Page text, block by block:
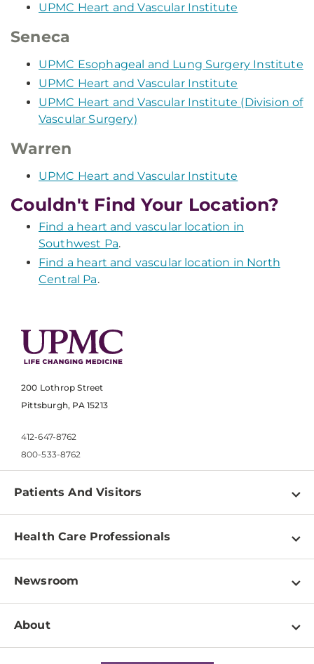
UPMC Heart and Vascular Institute
Seneca
UPMC Esophageal and Lung Surgery Institute
UPMC Heart and Vascular Institute
UPMC Heart and Vascular Institute (Division of
Vascular Surgery)
Warren
UPMC Heart and Vascular Institute
Couldn't Find Your Location?
Find a heart and vascular location in
Southwest Pa.
Find a heart and vascular location in North
Central Pa.
200 Lothrop Street
Pittsburgh, PA 15213
412-647-8762
800-533-8762
Patients And Visitors
Find a Doctor
Pay a Bill
Patient & Visitor Resources
Disabilities Resource Center
Services
Health Care Professionals
Physician Information
Education & Training
Departments
Newsroom
Newsroom Home
About